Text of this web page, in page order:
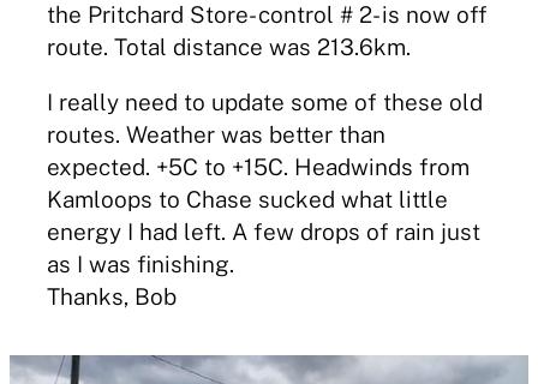
the Pritchard Store- control # 2- is now off
route. Total distance was 213.6km.
I really need to update some of these old
routes. Weather was better than
expected. +5C to +15C. Headwinds from
Kamloops to Chase sucked what little
energy I had left. A few drops of rain just
as I was finishing.
Thanks, Bob